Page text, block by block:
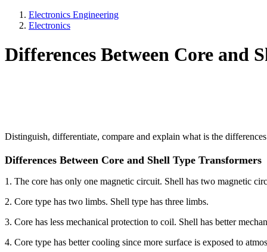
Electronics Engineering
Electronics
Differences Between Core and
Distinguish, differentiate, compare and explain what is the
Differences Between Core and Shell Type Transformers
1. The core has only one magnetic circuit. Shell has two magnetic
2. Core type has two limbs. Shell type has three limbs.
3. Core has less mechanical protection to coil. Shell has better
4. Core type has better cooling since more surface is exposed to